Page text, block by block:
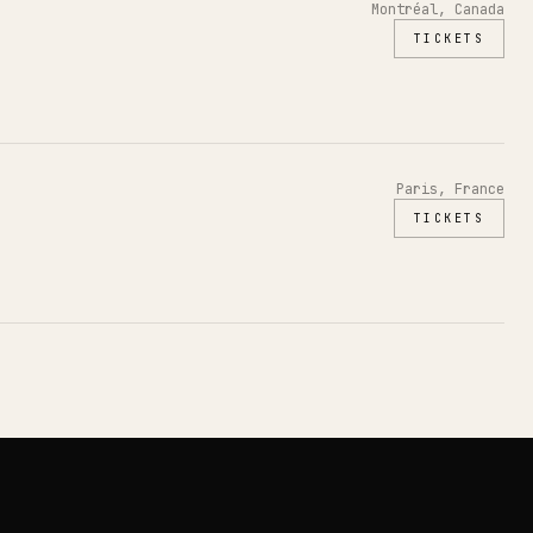
Montréal, Canada
TICKETS
Paris, France
TICKETS